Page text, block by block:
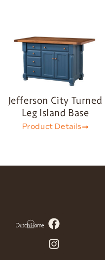
Jefferson City Turned
Leg Island Base
Product Details